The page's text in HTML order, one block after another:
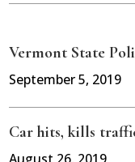
Vermont State
September 5, 2019
Car hits, kills